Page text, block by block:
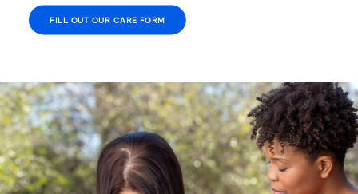
FILL OUT OUR CARE FORM